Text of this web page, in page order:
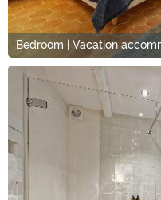
Bedroom | Vacation